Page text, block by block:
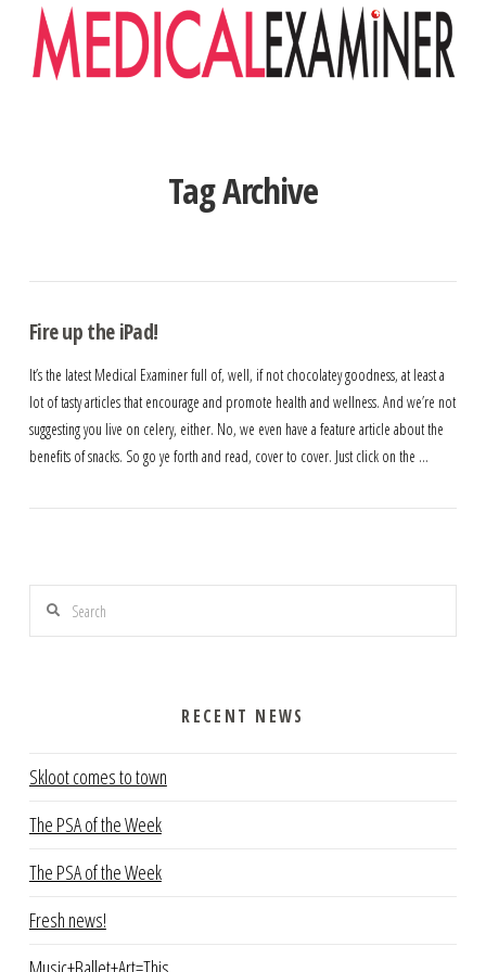
Tag Archive
Fire up the iPad!
It’s the latest Medical Examiner full of, well, if not chocolatey goodness, at least a
lot of tasty articles that encourage and promote health and wellness. And we’re not
suggesting you live on celery, either. No, we even have a feature article about the
benefits of snacks. So go ye forth and read, cover to cover. Just click on the …
Search
RECENT NEWS
Skloot comes to town
The PSA of the Week
The PSA of the Week
Fresh news!